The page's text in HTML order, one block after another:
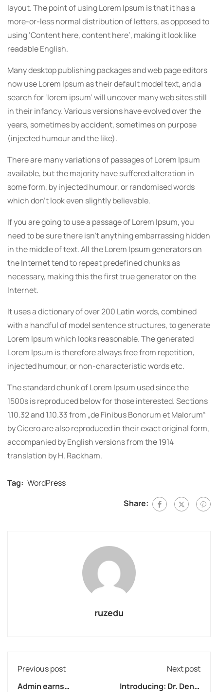
layout. The point of using Lorem Ipsum is that it has a
more-or-less normal distribution of letters, as opposed to
using ‘Content here, content here’, making it look like
readable English.
Many desktop publishing packages and web page editors
now use Lorem Ipsum as their default model text, and a
search for ‘lorem ipsum’ will uncover many web sites still
in their infancy. Various versions have evolved over the
years, sometimes by accident, sometimes on purpose
(injected humour and the like).
There are many variations of passages of Lorem Ipsum
available, but the majority have suffered alteration in
some form, by injected humour, or randomised words
which don’t look even slightly believable.
If you are going to use a passage of Lorem Ipsum, you
need to be sure there isn’t anything embarrassing hidden
in the middle of text. All the Lorem Ipsum generators on
the Internet tend to repeat predefined chunks as
necessary, making this the first true generator on the
Internet.
It uses a dictionary of over 200 Latin words, combined
with a handful of model sentence structures, to generate
Lorem Ipsum which looks reasonable. The generated
Lorem Ipsum is therefore always free from repetition,
injected humour, or non-characteristic words etc.
The standard chunk of Lorem Ipsum used since the
1500s is reproduced below for those interested. Sections
1.10.32 and 1.10.33 from „de Finibus Bonorum et Malorum“
by Cicero are also reproduced in their exact original form,
accompanied by English versions from the 1914
translation by H. Rackham.
Tag: WordPress
Share:
ruzedu
Previous post
Admin earns
Next post
Introducing: Dr. Deniz